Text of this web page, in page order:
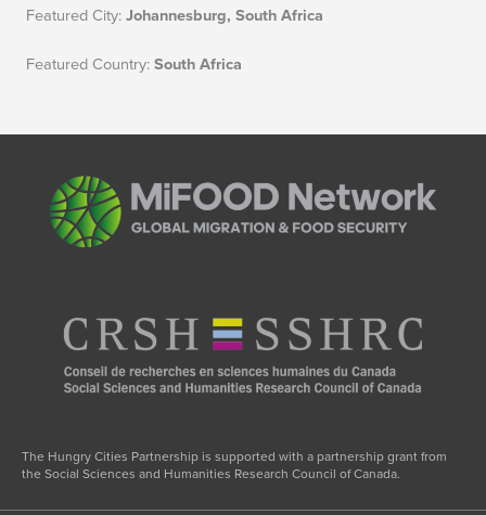
Featured City:Johannesburg, South Africa
Featured Country:South Africa
The Hungry Cities Partnership is supported with a partnership grant from
the Social Sciences and Humanities Research Council of Canada.